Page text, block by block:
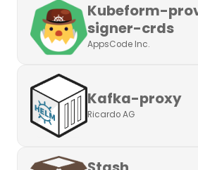
Kubeform-
signer-crds
AppsCode Inc.
Kafka-proxy
Ricardo AG